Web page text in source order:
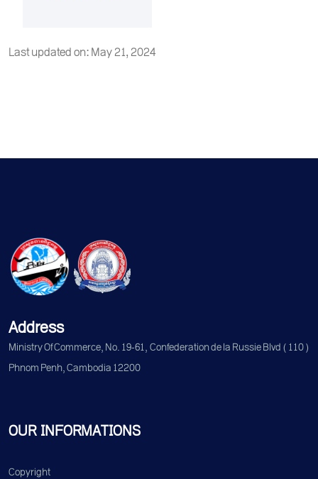
Last updated on: May 21, 2024
Address
Ministry Of Commerce, No. 19-61, Confederation de la Russie Blvd (110)
Phnom Penh, Cambodia 12200
OUR INFORMATIONS
Copyright